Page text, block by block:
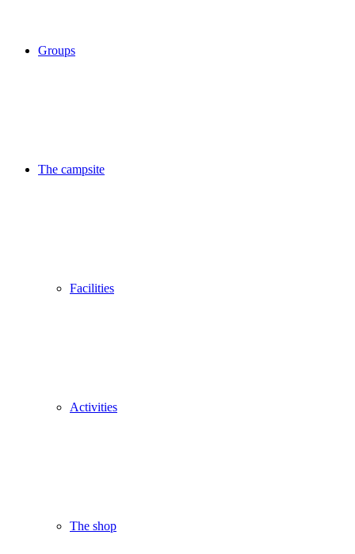
Groups
The campsite
Facilities
Activities
The shop